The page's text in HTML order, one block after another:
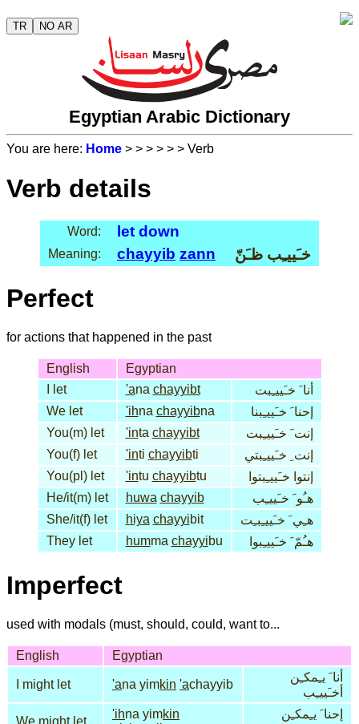
TR NO AR
Egyptian Arabic Dictionary
You are here: Home > > > > > > Verb
Verb details
Word: let down
Meaning: chayyib zann خـَييـِب ظـَنّ
Perfect
for actions that happened in the past
English
Egyptian
I let
'ana chayyibt
أنا َ خـَييـِبت
We let
'ihna chayyibna
إحنا َ خـَييـِبنا
You(m) let
'inta chayyibt
إنت َ خـَييـِبت
You(f) let
'inti chayyibti
إنت ِ خـَييـِبتي
You(pl) let
'intu chayyibtu
إنتوا خـَييـِبتوا
He/it(m) let
huwa chayyib
هـُو َ خـَييـِب
She/it(f) let
hiya chayyibit
هـِي َ خـَييـِبـِت
They let
humma chayyibu هـُمّ َ خـَييـِبوا
Imperfect
used with modals (must, should, could, want to...
English Egyptian
I might let 'ana yimkin 'achayyib
أنا َ يـِمكـِن
أخـَييـِب
We might let
'ihna yimkin
إحنا َ يـِمكـِن